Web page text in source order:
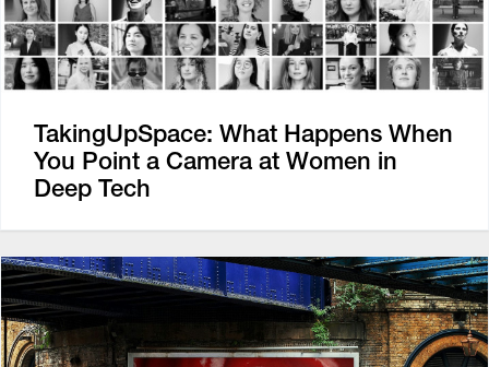
TakingUpSpace: What Happens When
You Point a Camera at Women in
Deep Tech